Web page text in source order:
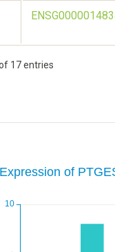
17 entries